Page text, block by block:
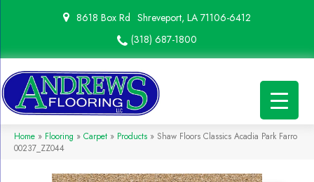
8618 Box Rd Shreveport, LA 71106-6412
(318) 687-1800
Home » Flooring » Carpet » Products » Shaw Floors Classics Acadia Park Farro
00237_ZZ044